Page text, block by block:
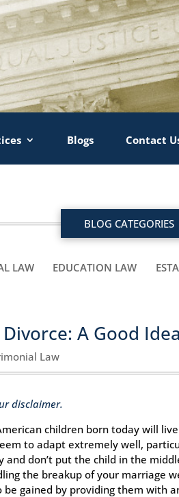
Blogs Contact
BLOG CATEGORIES
LAW EDUCATION LAW
A Good
Law
disclaimer.
children born today will
to adapt extremely well,
don’t put the child in the
the breakup of your marriage
gained by providing them with